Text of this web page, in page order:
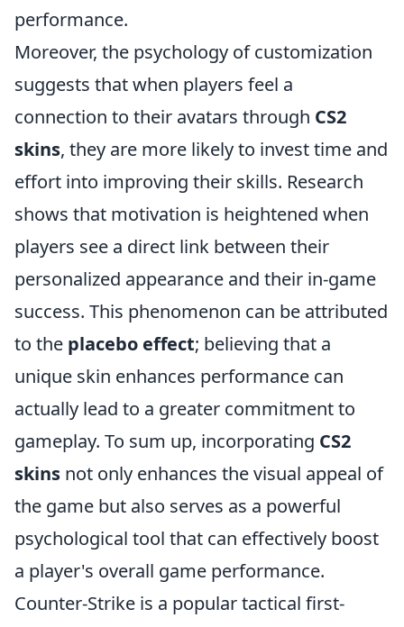
performance.
Moreover, the psychology of customization
suggests that when players feel a
connection to their avatars through CS2
skins, they are more likely to invest time and
effort into improving their skills. Research
shows that motivation is heightened when
players see a direct link between their
personalized appearance and their in-game
success. This phenomenon can be attributed
to the placebo effect; believing that a
unique skin enhances performance can
actually lead to a greater commitment to
gameplay. To sum up, incorporating CS2
skins not only enhances the visual appeal of
the game but also serves as a powerful
psychological tool that can effectively boost
a player's overall game performance.
Counter-Strike is a popular tactical first-